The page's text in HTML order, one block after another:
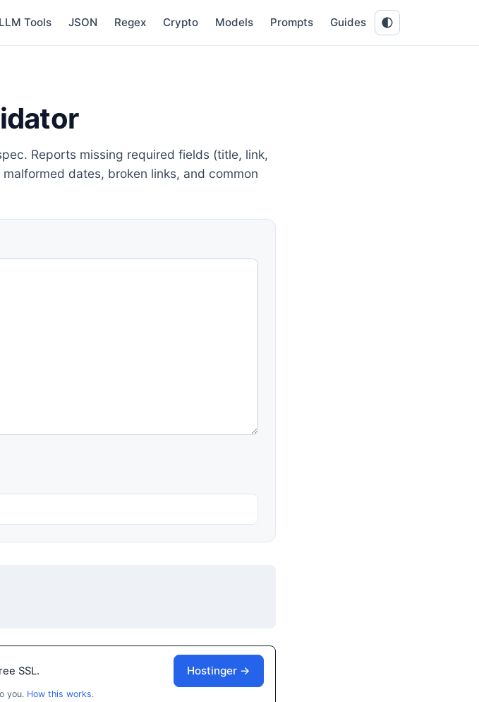
LLM Tools JSON Regex Crypto Models Prompts Guides
Reports missing required fields (title, link,
dates, broken links, and common
SSL. Hostinger →
you. How this works.